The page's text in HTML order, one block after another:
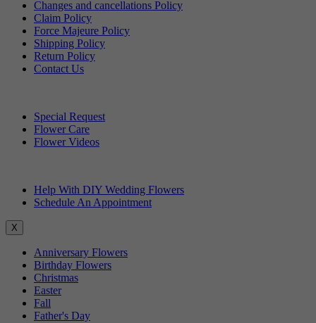
Changes and cancellations Policy
Claim Policy
Force Majeure Policy
Shipping Policy
Return Policy
Contact Us
Special Request
Flower Care
Flower Videos
Help With DIY Wedding Flowers
Schedule An Appointment
X
Anniversary Flowers
Birthday Flowers
Christmas
Easter
Fall
Father's Day